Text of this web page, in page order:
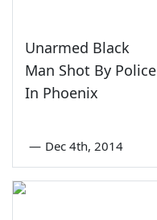
Unarmed Black
Man Shot By Police
In Phoenix
— Dec 4th, 2014